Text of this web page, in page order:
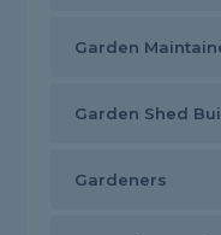
Garden
Garden Shed
Gardeners